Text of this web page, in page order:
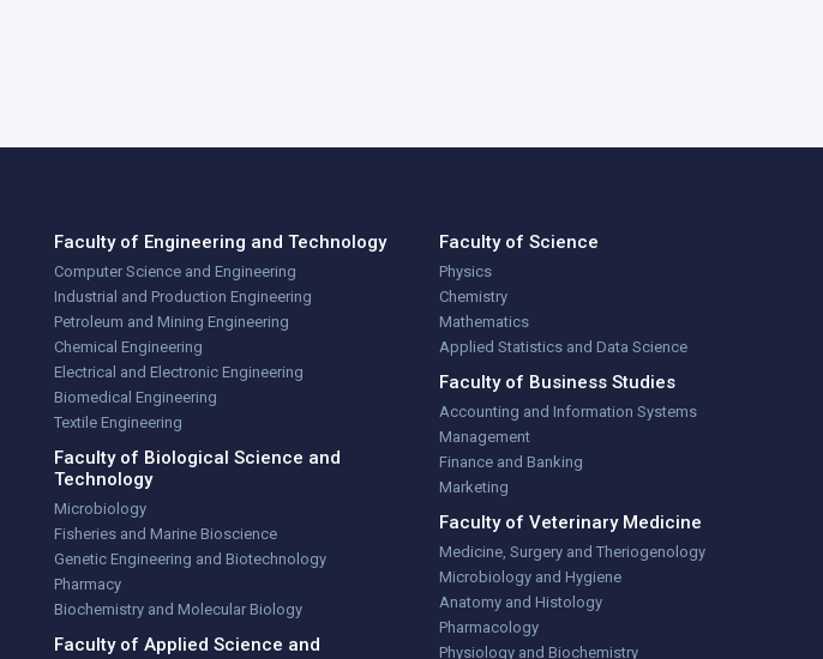
Faculty of Engineering and Technology
Computer Science and Engineering
Industrial and Production Engineering
Petroleum and Mining Engineering
Chemical Engineering
Electrical and Electronic Engineering
Biomedical Engineering
Textile Engineering
Faculty of Biological Science and
Technology
Microbiology
Fisheries and Marine Bioscience
Genetic Engineering and Biotechnology
Pharmacy
Biochemistry and Molecular Biology
Faculty of Applied Science and
Faculty of Science
Physics
Chemistry
Mathematics
Applied Statistics and Data Science
Faculty of Business Studies
Accounting and Information Systems
Management
Finance and Banking
Marketing
Faculty of Veterinary Medicine
Medicine, Surgery and Theriogenology
Microbiology and Hygiene
Anatomy and Histology
Pharmacology
Physiology and Biochemistry